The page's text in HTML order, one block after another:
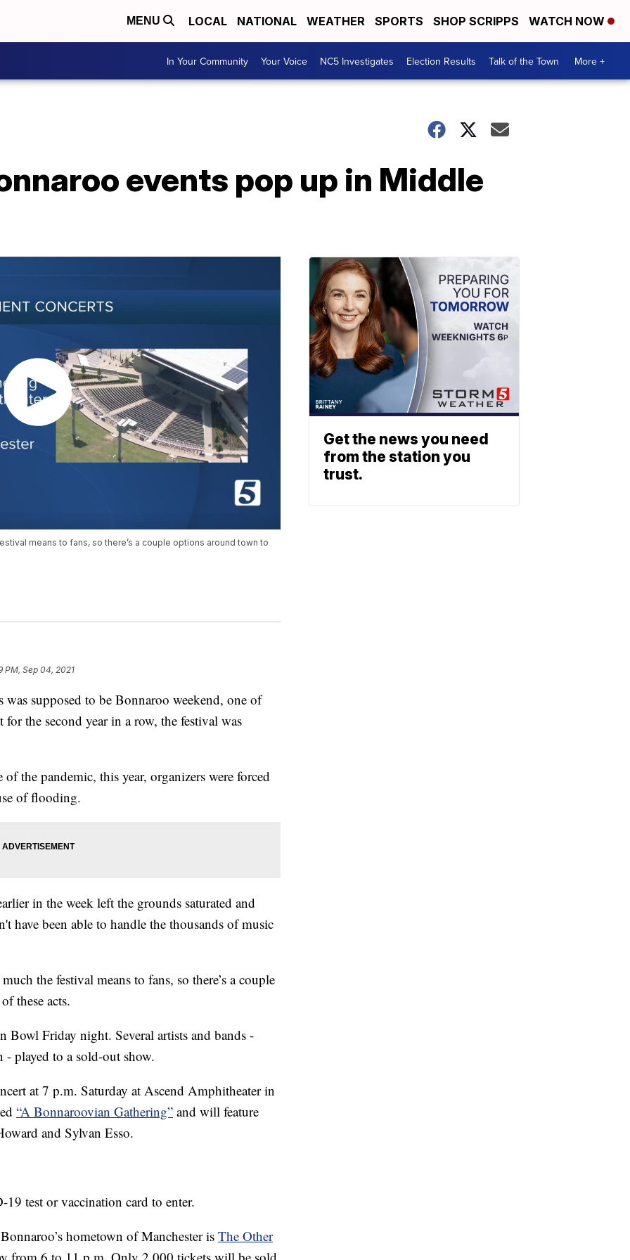
MENU LOCAL NATIONAL WEATHER SPORTS SHOP SCRIPPS WATCH NOW
In Your Community Your Voice NC5 Investigates Election Results Talk of the Town More +
events pop up in Middle
means to fans, so there’s a couple options around town to
PM, Sep 04, 2021
supposed to be Bonnaroo weekend, one of
for the second year in a row, the festival was
the pandemic, this year, organizers were forced
of flooding.
in the week left the grounds saturated and
have been able to handle the thousands of music
the festival means to fans, so there’s a couple
these acts.
Bowl Friday night. Several artists and bands -
played to a sold-out show.
at 7 p.m. Saturday at Ascend Amphitheater in
“A Bonnaroovian Gathering” and will feature
and Sylvan Esso.
test or vaccination card to enter.
hometown of Manchester is The Other
Get the news you need
from the station you
trust.